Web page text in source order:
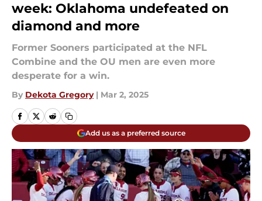
week: Oklahoma undefeated on
diamond and more
Former Sooners participated at the NFL
Combine and the OU men are even more
desperate for a win.
By Dekota Gregory | Mar 2, 2025
Add us as a preferred source